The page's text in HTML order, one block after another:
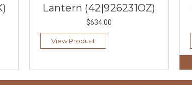
Lantern (42|926231OZ)
$634.00
View Product